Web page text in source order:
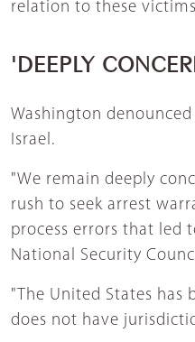
relation to these
'DEEPLY
Washington
Israel.
"We remain deeply
rush to seek arrest
process errors that led
National Security
"The United States has
does not have